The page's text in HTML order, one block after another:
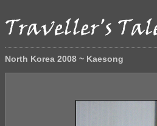
North Korea 2008 ~ Kaesong